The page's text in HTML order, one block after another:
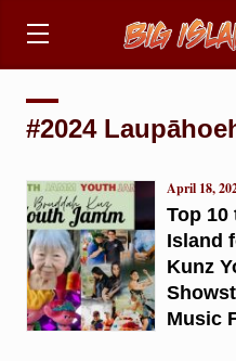
#2024
Top
Island
Kunz
Music
April 18,